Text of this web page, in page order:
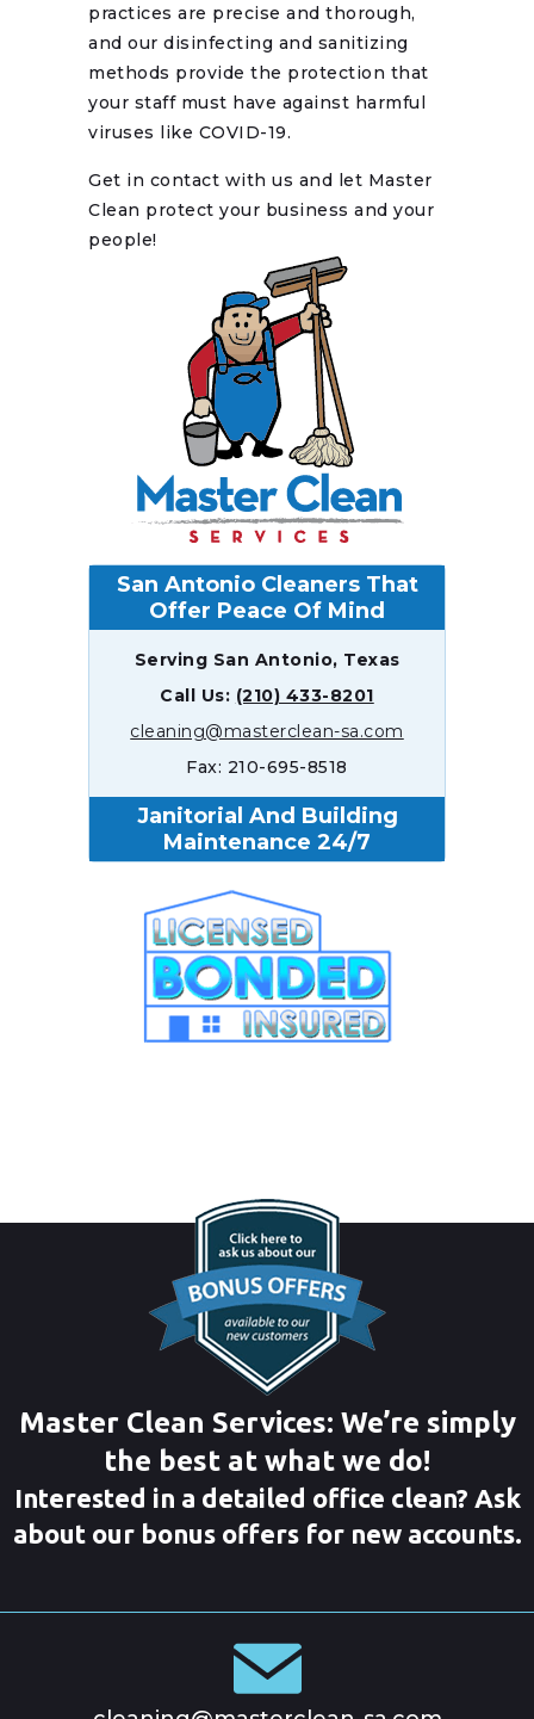
practices are precise and thorough,
and our disinfecting and sanitizing
methods provide the protection that
your staff must have against harmful
viruses like COVID-19.
Get in contact with us and let Master
Clean protect your business and your
people!
San Antonio Cleaners That
Offer Peace Of Mind
Serving San Antonio, Texas
Call Us: (210) 433-8201
cleaning@masterclean-sa.com
Fax: 210-695-8518
Janitorial And Building
Maintenance 24/7
Master Clean Services: We’re simply
the best at what we do!
Interested in a detailed office clean? Ask
about our bonus offers for new accounts.